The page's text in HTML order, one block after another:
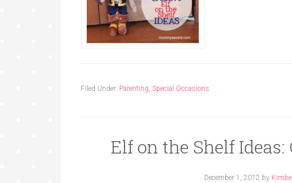
Filed Under: Parenting, Special Occasions
Elf on the Shelf
December 1, 2012 by